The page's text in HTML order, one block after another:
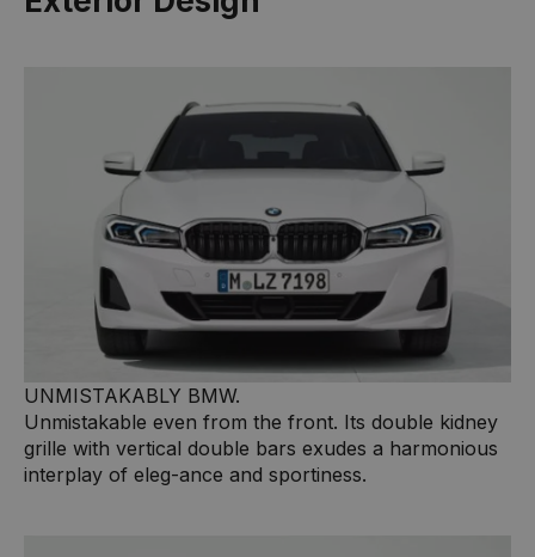
UNMISTAKABLY BMW.
Unmistakable even from the front. Its double kidney
grille with vertical double bars exudes a harmonious
interplay of eleg-ance and sportiness.